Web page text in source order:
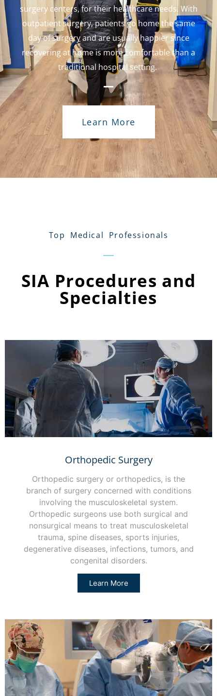
surgery centers, for their healthcare needs. With
outpatient surgery, patients go home the same
day of surgery and are usually happier since
recovering at home is more comfortable than a
traditional hospital setting.
Learn More
Top Medical Professionals
SIA Procedures and
Specialties
Orthopedic Surgery
Orthopedic surgery or orthopedics, is the
branch of surgery concerned with conditions
involving the musculoskeletal system.
Orthopedic surgeons use both surgical and
nonsurgical means to treat musculoskeletal
trauma, spine diseases, sports injuries,
degenerative diseases, infections, tumors, and
congenital disorders.
Learn More